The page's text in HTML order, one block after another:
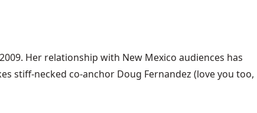
Her relationship with New Mexico audiences has
stiff-necked co-anchor Doug Fernandez (love you too,